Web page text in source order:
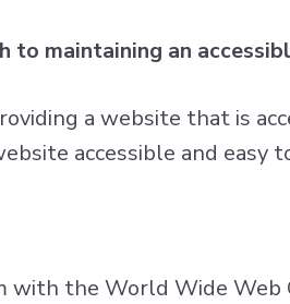
to maintaining an
a website that is
accessible and easy
the World Wide Web